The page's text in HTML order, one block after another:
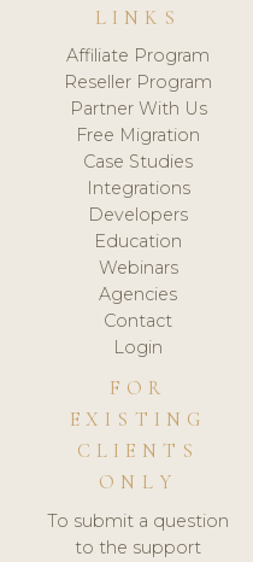
LINKS
Affiliate Program
Reseller Program
Partner With Us
Free Migration
Case Studies
Integrations
Developers
Education
Webinars
Agencies
Contact
Login
FOR
EXISTING
CLIENTS
ONLY
To submit a question
to the support